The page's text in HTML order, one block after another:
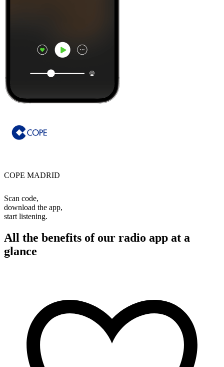
COPE MADRID
Scan code,
download the app,
start listening.
All the benefits of our radio app at a
glance